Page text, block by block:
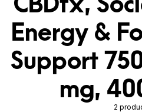
Energy &
Support
mg,
2